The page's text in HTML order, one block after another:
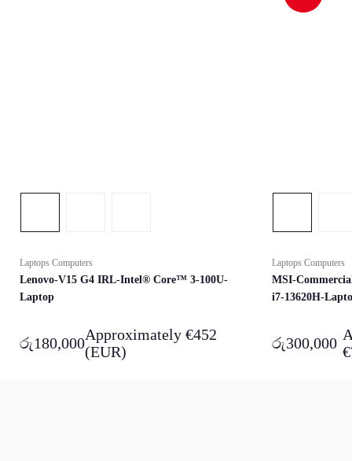
Laptops Computers
Lenovo-V15 G4 IRL-Intel® Core™ 3-100U-
Laptop
රු180,000Approximately €452
(EUR)
Laptops Computers
MSI-
i7-13620H-
රු300,000 €